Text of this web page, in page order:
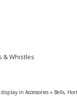
& Whistles
in Accessories » Bells,